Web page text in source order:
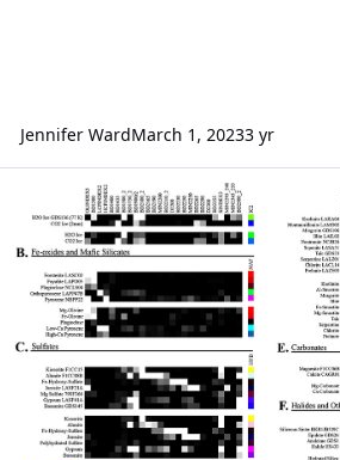
Jennifer WardMarch 1, 20233 yr
Mineral lab reference color calculation for